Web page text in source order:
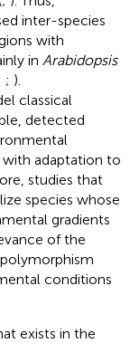
inter-species
with
in Arabidopsis
; ).
classical
detected
with adaptation to
studies that
species whose
gradients
of the
conditions
exists in the